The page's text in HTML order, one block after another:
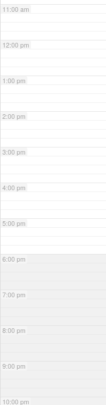
11:00 am
12:00 pm
1:00 pm
2:00 pm
3:00 pm
4:00 pm
5:00 pm
6:00 pm
7:00 pm
8:00 pm
9:00 pm
10:00 pm